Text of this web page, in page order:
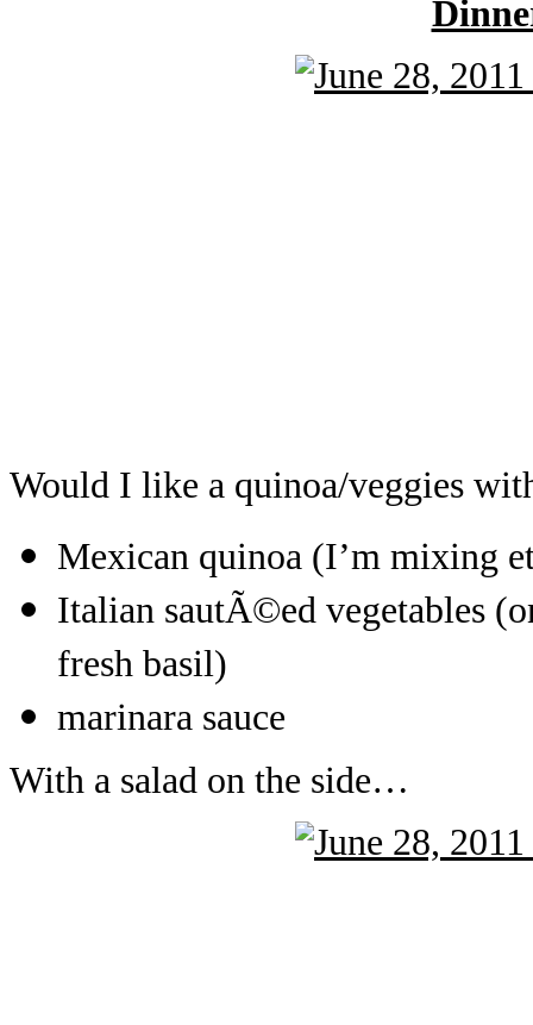
Would I like a quinoa/veggies
Mexican quinoa (I’m mixing
Italian sautÃ©ed vegetables
fresh basil)
marinara sauce
With a salad on the side…